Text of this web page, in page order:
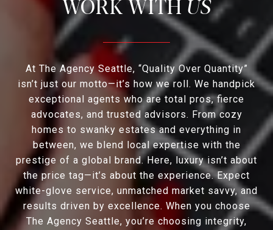
At The Agency Seattle, “Quality Over Quantity”
isn’t just our motto—it’s how we roll. We handpick
exceptional agents who are total pros, fierce
advocates, and trusted advisors. From cozy
homes to swanky estates and everything in
between, we blend local expertise with the
prestige of a global brand. Here, luxury isn’t about
the price tag—it’s about the experience. Expect
white-glove service, unmatched market savvy, and
results driven by excellence. When you choose
The Agency Seattle, you’re choosing integrity,